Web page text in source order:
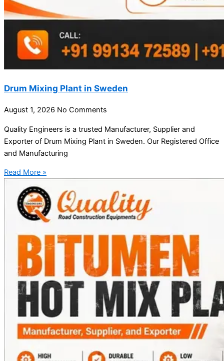
Drum Mixing Plant in Sweden
August 1, 2026 No Comments
Quality Engineers is a trusted Manufacturer, Supplier and
Exporter of Drum Mixing Plant in Sweden. Our Registered Office
and Manufacturing
Read More »